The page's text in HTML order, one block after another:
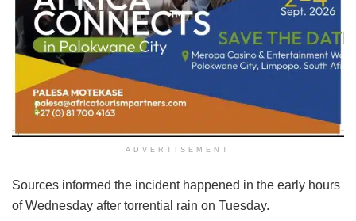
ADVERTISEMENT
Sources informed the incident happened in the early hours
of Wednesday after torrential rain on Tuesday.